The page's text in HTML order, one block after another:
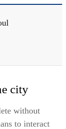
city
without
to interact